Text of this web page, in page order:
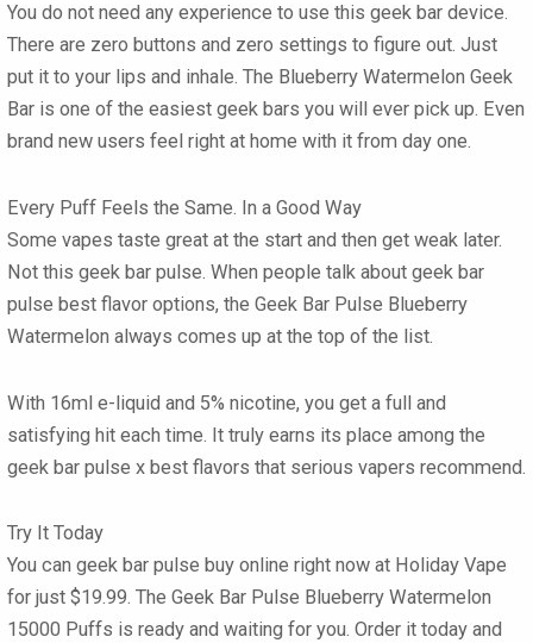
You do not need any experience to use this geek bar device.
There are zero buttons and zero settings to figure out. Just
put it to your lips and inhale. The Blueberry Watermelon Geek
Bar is one of the easiest geek bars you will ever pick up. Even
brand new users feel right at home with it from day one.
Every Puff Feels the Same. In a Good Way
Some vapes taste great at the start and then get weak later.
Not this geek bar pulse. When people talk about geek bar
pulse best flavor options, the Geek Bar Pulse Blueberry
Watermelon always comes up at the top of the list.
With 16ml e-liquid and 5% nicotine, you get a full and
satisfying hit each time. It truly earns its place among the
geek bar pulse x best flavors that serious vapers recommend.
Try It Today
You can geek bar pulse buy online right now at Holiday Vape
for just $19.99. The Geek Bar Pulse Blueberry Watermelon
15000 Puffs is ready and waiting for you. Order it today and